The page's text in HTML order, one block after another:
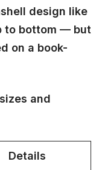
design like
to bottom — but
on a book-
and
Details